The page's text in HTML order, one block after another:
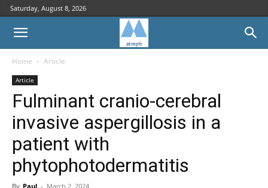
Saturday, August 8, 2026
Home Article
Article
Fulminant cranio-cerebral
invasive aspergillosis in a
patient with
phytophotodermatitis
By Paul - March 2, 2024